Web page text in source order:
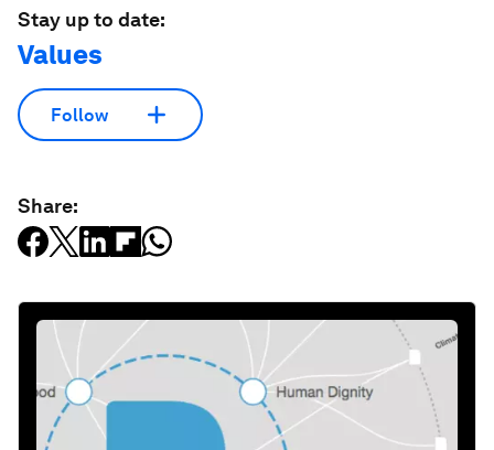
Stay up to date:
Values
Follow
Share: